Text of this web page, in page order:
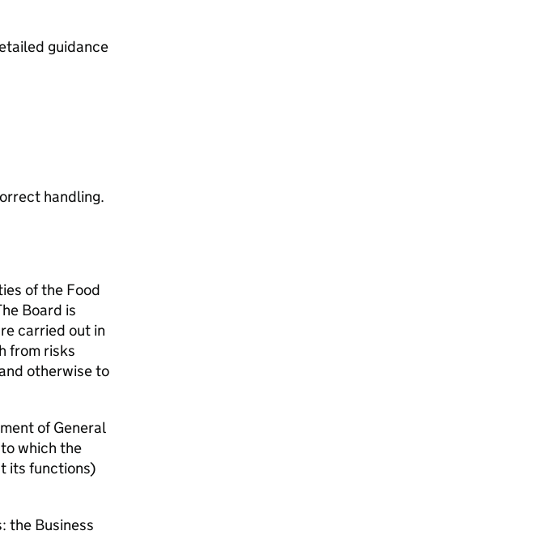
guidance
handling.
of the Food
Board is
carried out in
from risks
otherwise to
of General
which the
its functions)
the Business